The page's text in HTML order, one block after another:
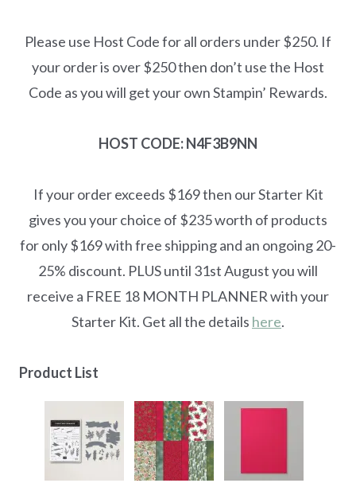
Please use Host Code for all orders under $250. If
your order is over $250 then don’t use the Host
Code as you will get your own Stampin’ Rewards.
HOST CODE: N4F3B9NN
If your order exceeds $169 then our Starter Kit
gives you your choice of $235 worth of products
for only $169 with free shipping and an ongoing 20-
25% discount. PLUS until 31st August you will
receive a FREE 18 MONTH PLANNER with your
Starter Kit. Get all the details here.
Product List